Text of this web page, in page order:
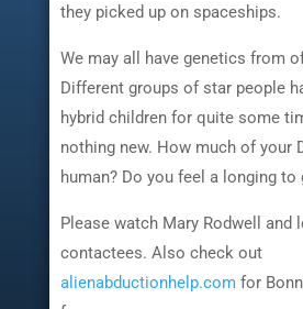
they picked up on spaceships.
We may all have genetics from
Different groups of star people
hybrid children for quite some
nothing new. How much of your
human? Do you feel a longing to
Please watch Mary Rodwell and
contactees. Also check out
alienabductionhelp.comfor